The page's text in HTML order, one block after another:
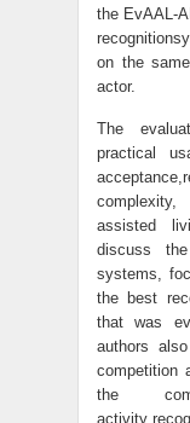
the EvAAL-
on the
actor.
The
practical
assisted
discuss
systems,
the best
that was
authors
competition
the
activity